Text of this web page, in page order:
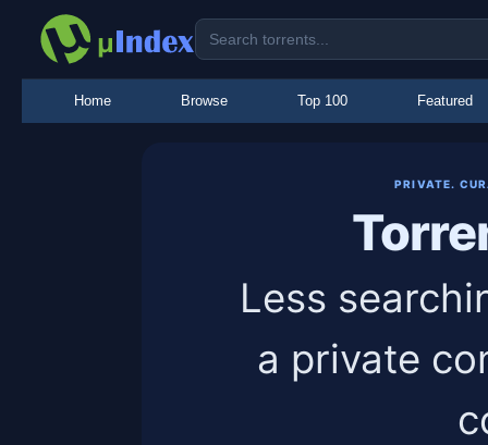
Home Browse Top 100 Featured
PRIVATE.
Less
a private